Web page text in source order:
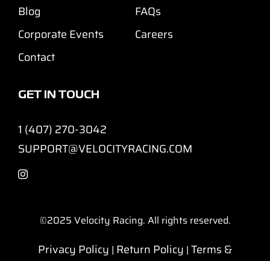
Blog
FAQs
Corporate Events
Careers
Contact
GET IN TOUCH
1 (407) 270-3042
SUPPORT@VELOCITYRACING.COM
©2025 Velocity Racing. All rights reserved.
Privacy Policy | Return Policy | Terms &